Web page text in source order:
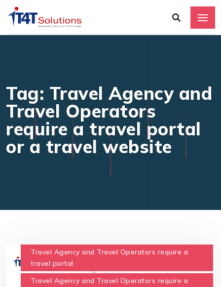
Tag: Travel Agency and
Travel Operators
require a travel portal
or a travel website
Travel Agency and Travel Operators require a
travel portal
Travel Agency and Travel Operators require a